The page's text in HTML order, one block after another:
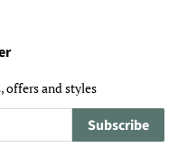
offers and styles
Subscribe